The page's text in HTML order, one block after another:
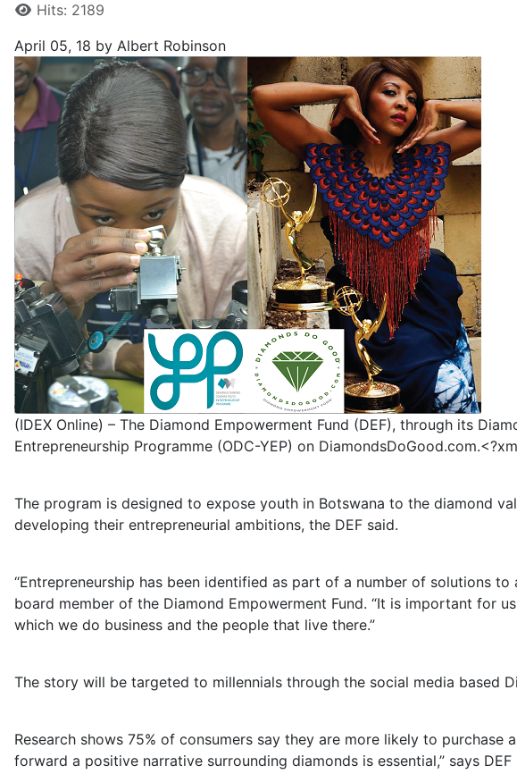
Hits: 2189
April 05, 18 by Albert Robinson
(IDEX Online) – The Diamond Empowerment Fund (DEF), through its
Entrepreneurship Programme (ODC-YEP) on
The program is designed to expose youth in Botswana to the diamond
developing their entrepreneurial ambitions, the DEF said.
“Entrepreneurship has been identified as part of a number of solutions to
board member of the Diamond Empowerment Fund. “It is important for
which we do business and the people that live there.”
The story will be targeted to millennials through the social media based
Research shows 75% of consumers say they are more likely to
forward a positive narrative surrounding diamonds is essential,” says